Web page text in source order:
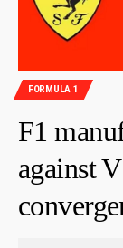
FORMULA 1
F1
against